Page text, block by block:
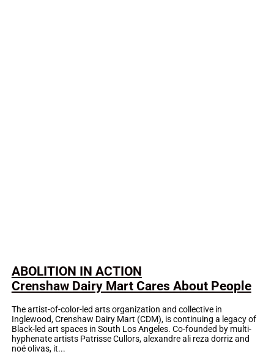
ABOLITION IN ACTION
Crenshaw Dairy Mart Cares About People
The artist-of-color-led arts organization and collective in
Inglewood, Crenshaw Dairy Mart (CDM), is continuing a legacy of
Black-led art spaces in South Los Angeles. Co-founded by multi-
hyphenate artists Patrisse Cullors, alexandre ali reza dorriz and
noé olivas, it...